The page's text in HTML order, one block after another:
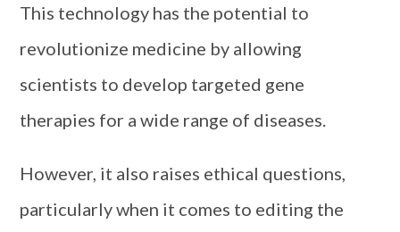
This technology has the potential to
revolutionize medicine by allowing
scientists to develop targeted gene
therapies for a wide range of diseases.
However, it also raises ethical questions,
particularly when it comes to editing the